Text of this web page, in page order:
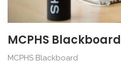
MCPHS Blackboard
MCPHS Blackboard